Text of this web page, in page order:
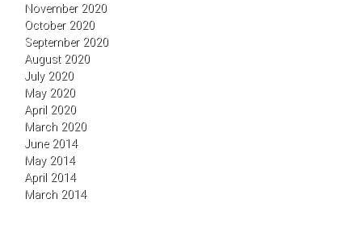
November 2020
October 2020
September 2020
August 2020
July 2020
May 2020
April 2020
March 2020
June 2014
May 2014
April 2014
March 2014